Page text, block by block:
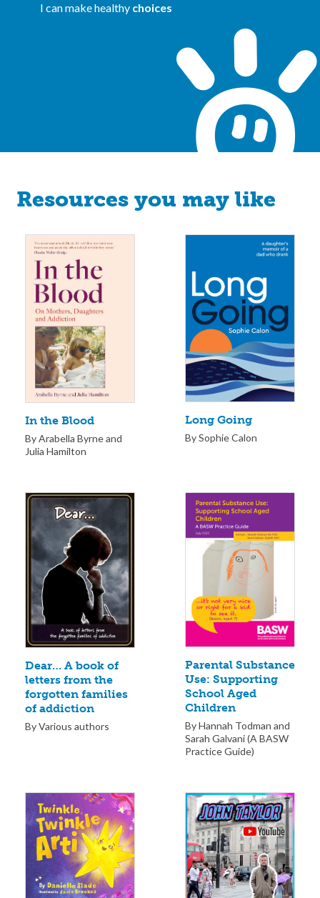
I can make healthy choices
Resources you may like
In the Blood
By Arabella Byrne and
Julia Hamilton
Long Going
By Sophie Calon
Dear… A book of
letters from the
forgotten families
of addiction
By Various authors
Parental Substance
Use: Supporting
School Aged
Children
By Hannah Todman and
Sarah Galvani (A BASW
Practice Guide)